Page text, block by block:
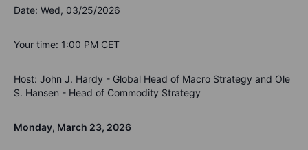
Date: Wed, 03/25/2026
Your time: 1:00 PM CET
Host: John J. Hardy - Global Head of Macro Strategy and Ole
S. Hansen - Head of Commodity Strategy
Monday, March 23, 2026